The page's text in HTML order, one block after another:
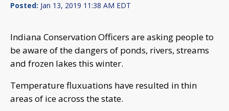
Posted: Jan 13, 2019 11:38 AM EDT
Indiana Conservation Officers are asking people to
be aware of the dangers of ponds, rivers, streams
and frozen lakes this winter.
Temperature fluxuations have resulted in thin
areas of ice across the state.